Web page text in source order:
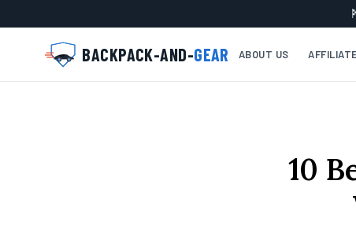
BACKPACK-AND-GEAR ABOUT US
10